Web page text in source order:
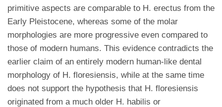
primitive aspects are comparable to H. erectus from the
Early Pleistocene, whereas some of the molar
morphologies are more progressive even compared to
those of modern humans. This evidence contradicts the
earlier claim of an entirely modern human-like dental
morphology of H. floresiensis, while at the same time
does not support the hypothesis that H. floresiensis
originated from a much older H. habilis or